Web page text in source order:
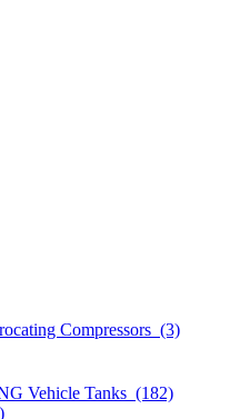
Compressors (3)
Vehicle Tanks (182)